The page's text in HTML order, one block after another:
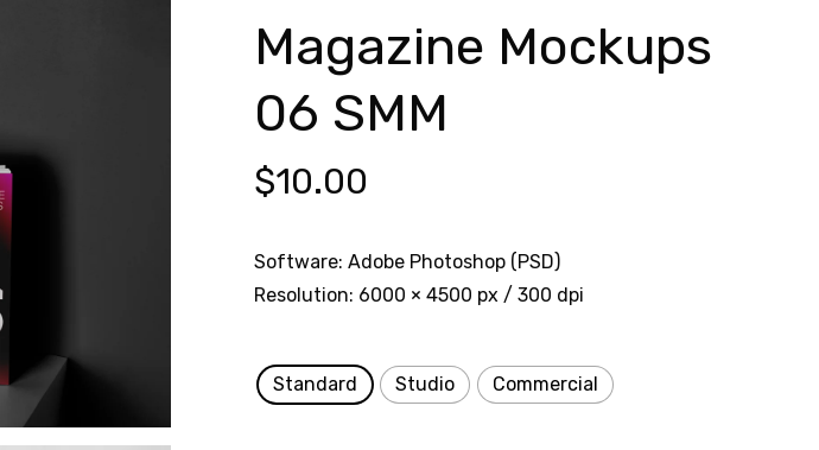
Magazine Mockups
06 SMM
$10.00
Software: Adobe Photoshop (PSD)
Resolution: 6000 × 4500 px / 300 dpi
Standard Studio Commercial